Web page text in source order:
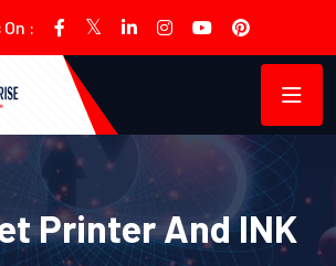
:
Printer And INK